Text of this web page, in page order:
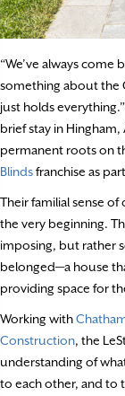
“We’ve always come
something about the
just holds
brief stay in
permanent roots on
Blindsfranchise as
Their familial sense
the very beginning.
imposing, but rather
belonged—a house
providing space for
Working with
Construction, the
understanding of
to each other, and to